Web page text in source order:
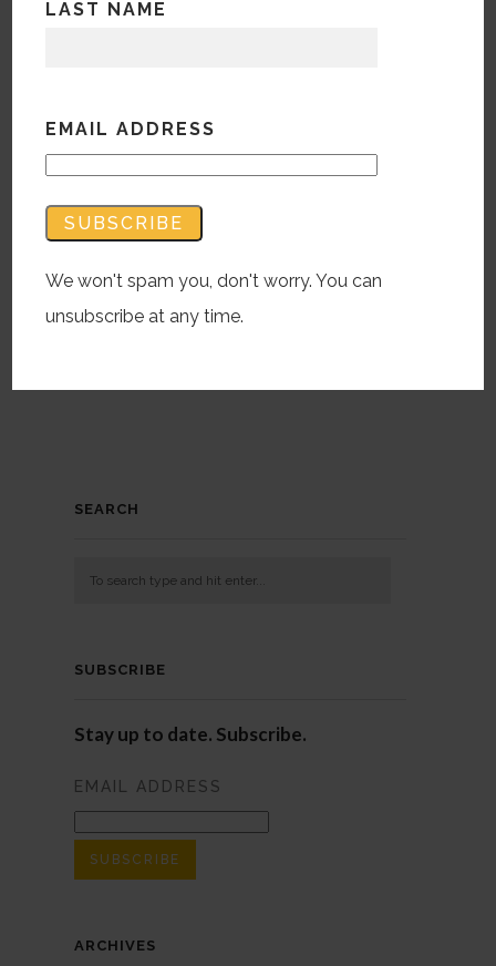
YEARS in review
December 15, 2020 |BWM
common digitally-pushed year-end review
SEARCH
SUBSCRIBE
Stay up to date. Subscribe.
EMAIL ADDRESS
ARCHIVES
LAST NAME
EMAIL ADDRESS
We won't spam you, don't worry. You can
unsubscribe at any time.